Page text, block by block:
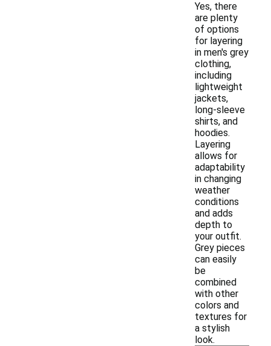
Yes, there
are plenty
of options
for layering
in men's grey
clothing,
including
lightweight
jackets,
long-sleeve
shirts, and
hoodies.
Layering
allows for
adaptability
in changing
weather
conditions
and adds
depth to
your outfit.
Grey pieces
can easily
be
combined
with other
colors and
textures for
a stylish
look.